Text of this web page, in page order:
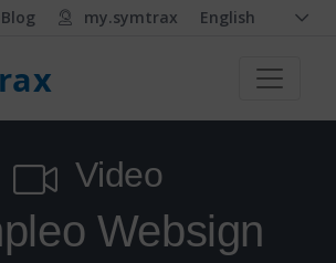
Blog my.symtrax English
Video
Websign